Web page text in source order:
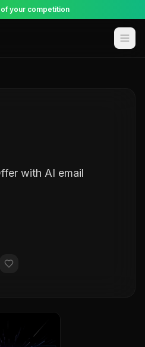
of your competition
with AI email